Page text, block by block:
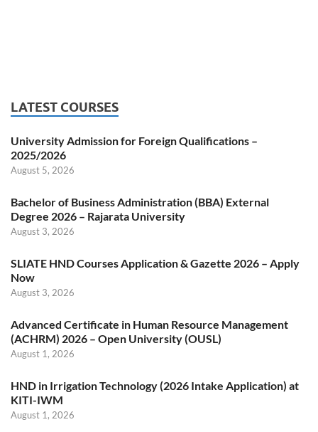
LATEST COURSES
University Admission for Foreign Qualifications –
2025/2026
August 5, 2026
Bachelor of Business Administration (BBA) External
Degree 2026 – Rajarata University
August 3, 2026
SLIATE HND Courses Application & Gazette 2026 – Apply
Now
August 3, 2026
Advanced Certificate in Human Resource Management
(ACHRM) 2026 – Open University (OUSL)
August 1, 2026
HND in Irrigation Technology (2026 Intake Application) at
KITI-IWM
August 1, 2026